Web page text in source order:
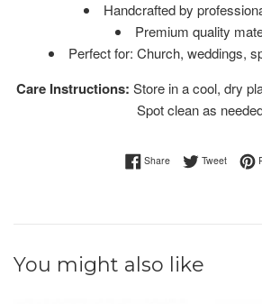
Handcrafted by
Premium quality
Perfect for: Church, weddings,
Care Instructions: Store in a cool, dry
Spot clean as
ShareShare on Facebook
TweetTweet
You might also like